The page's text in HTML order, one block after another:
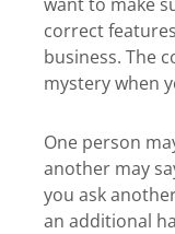
correct
business. The
mystery when
One person
another may
you ask
an additional